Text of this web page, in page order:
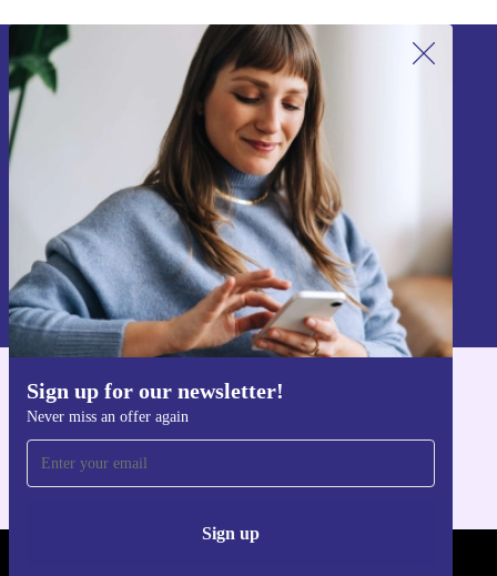
Sign up for our newsletter!
Never miss an offer again
Sign up
Sign up for our newsletter!
Never miss an offer again.
Sign up
Information about the use of personal data can be found in our
Privacy policy
Get the refurbed app